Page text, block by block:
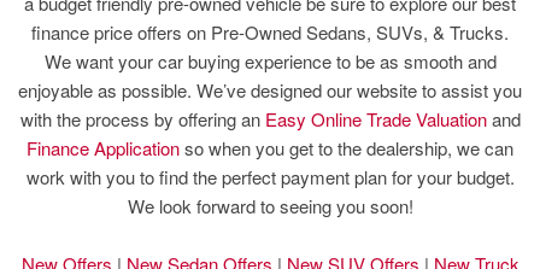
finance price offers on Pre-Owned Sedans, SUVs, & Trucks.
We want your car buying experience to be as smooth and
enjoyable as possible. We’ve designed our website to assist you
with the process by offering an Easy Online Trade Valuationand
Finance Applicationso when you get to the dealership, we can
work with you to find the perfect payment plan for your budget.
We look forward to seeing you soon!
New Offers | New Sedan Offers | New SUV Offers | New Truck